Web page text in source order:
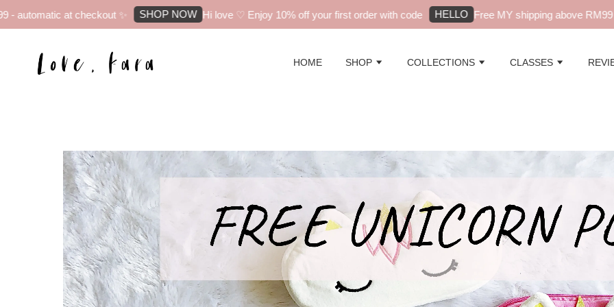
at checkout ✨ SHOP NOW Hi love ♡ Enjoy 10% off your first order with code HELLO Free MY shipping above RM99 -
HOME SHOP COLLECTIONS CLASSES